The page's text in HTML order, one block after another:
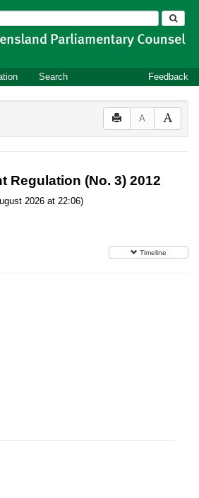
Search Feedback
A
Regulation (No. 3) 2012
2026 at 22:06)
Timeline